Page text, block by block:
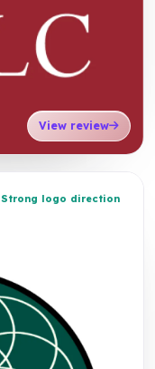
View review
Strong logo direction